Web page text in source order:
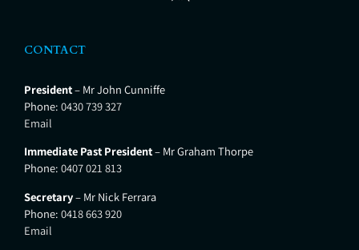
CONTACT
President– Mr John Cunniffe
Phone: 0430 739 327
Email
Immediate Past President– Mr Graham Thorpe
Phone: 0407 021 813
Secretary– Mr Nick Ferrara
Phone: 0418 663 920
Email